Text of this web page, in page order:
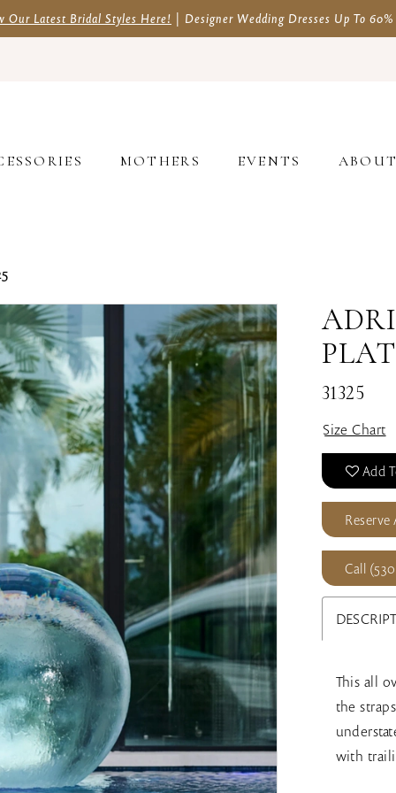
Our Latest Bridal Styles Here! | Designer Wedding Dresses Up To
MOTHERS EVENTS
31325
Size Chart
Add
Call
This all
the
with